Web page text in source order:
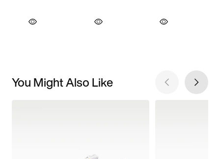
You Might Also Like